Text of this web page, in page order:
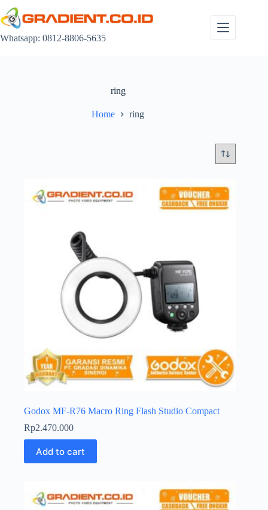
to
content
Whatsapp: 0812-8806-5635
ring
Home ring
Godox MF-R76 Macro Ring Flash Studio Compact
Rp2.470.000
Add to cart